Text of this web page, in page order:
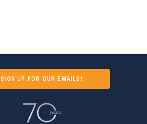
SIGN UP FOR OUR EMAILS!